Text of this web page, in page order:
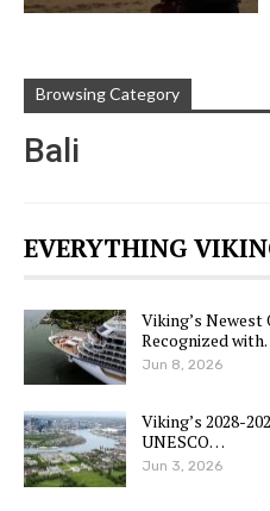
Browsing Category
Bali
EVERYTHING
Viking’s Newest
Recognized
Jun 8, 2026
Viking’s 2028-
UNESCO…
Jun 3, 2026